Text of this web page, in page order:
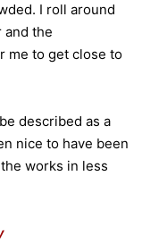
I roll around
and the
me to get close to
described as a
nice to have been
works in less